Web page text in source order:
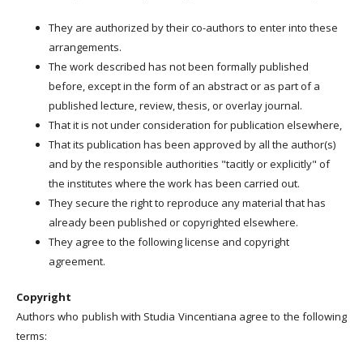
They are authorized by their co-authors to enter into these
arrangements.
The work described has not been formally published
before, except in the form of an abstract or as part of a
published lecture, review, thesis, or overlay journal.
That it is not under consideration for publication elsewhere,
That its publication has been approved by all the author(s)
and by the responsible authorities "tacitly or explicitly" of
the institutes where the work has been carried out.
They secure the right to reproduce any material that has
already been published or copyrighted elsewhere.
They agree to the following license and copyright
agreement.
Copyright
Authors who publish with Studia Vincentiana agree to the following
terms: